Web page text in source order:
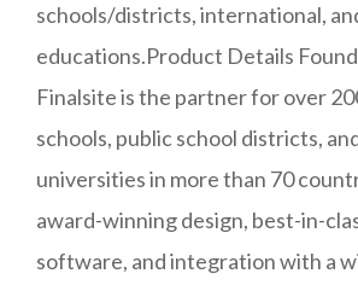
schools/districts, international,
educations.Product Details
Finalsite is the partner for over
schools, public school districts,
universities in more than 70
award-winning design, best-in-
software, and integration with a